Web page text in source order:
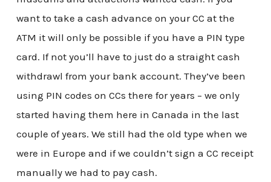
want to take a cash advance on your CC at the
ATM it will only be possible if you have a PIN type
card. If not you’ll have to just do a straight cash
withdrawl from your bank account. They’ve been
using PIN codes on CCs there for years – we only
started having them here in Canada in the last
couple of years. We still had the old type when we
were in Europe and if we couldn’t sign a CC receipt
manually we had to pay cash.